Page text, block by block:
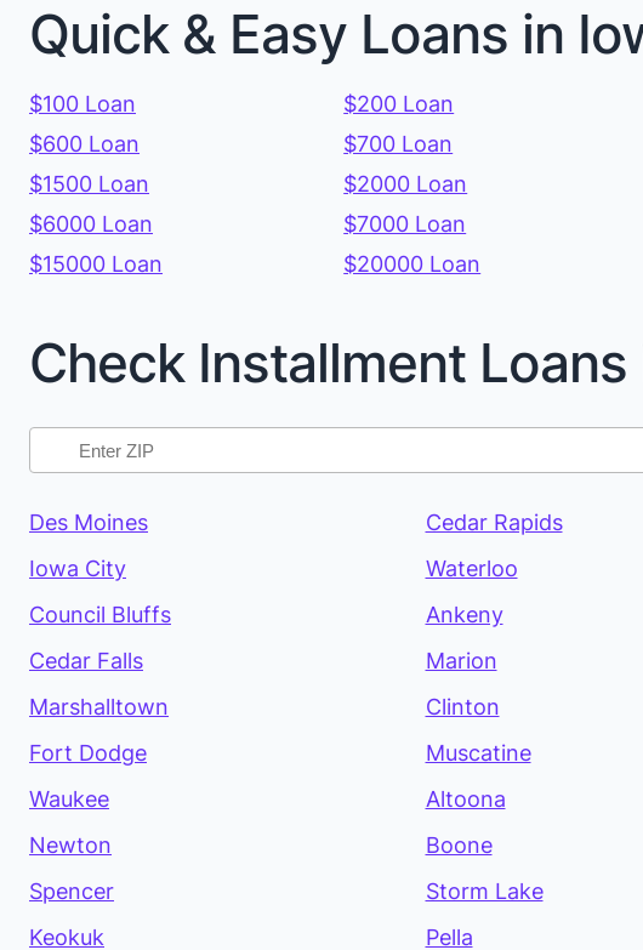
Quick & Easy Loans in
$100 Loan $200 Loan
$600 Loan
$700 Loan
$1500 Loan
$2000 Loan
$6000 Loan
$7000 Loan
$15000 Loan
$20000 Loan
Check Installment
Des Moines Cedar Rapids
Iowa City
Waterloo
Council Bluffs
Ankeny
Cedar Falls
Marion
Marshalltown
Clinton
Fort Dodge
Muscatine
Waukee
Altoona
Newton
Boone
Spencer
Storm Lake
Keokuk
Pella